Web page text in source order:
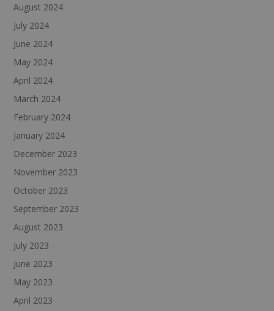
August 2024
July 2024
June 2024
May 2024
April 2024
March 2024
February 2024
January 2024
December 2023
November 2023
October 2023
September 2023
August 2023
July 2023
June 2023
May 2023
April 2023